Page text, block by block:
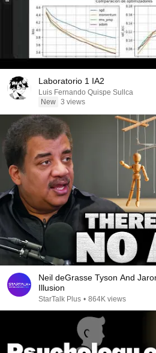
Laboratorio 1 IA2
Luis Fernando Quispe Sullca
New 3 views
Neil deGrasse Tyson And
Illusion
StarTalk Plus • 864K views